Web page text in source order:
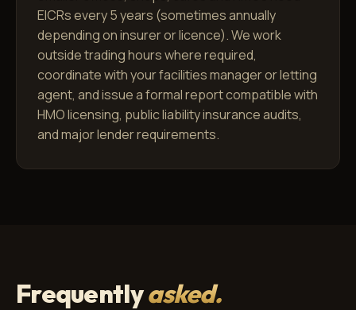
EICRs every 5 years (sometimes annually
depending on insurer or licence). We work
outside trading hours where required,
coordinate with your facilities manager or letting
agent, and issue a formal report compatible with
HMO licensing, public liability insurance audits,
and major lender requirements.
Frequentlyasked.